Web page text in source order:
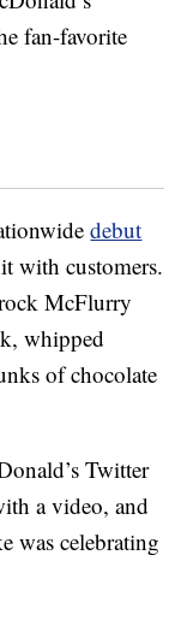
fan-favorite
debut
with customers.
McFlurry
whipped
of chocolate
Twitter
a video, and
was celebrating